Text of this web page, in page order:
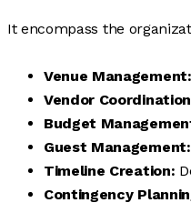
It encompass the
Venue Management:
Vendor
Budget
Guest Management:
Timeline Creation:
Contingency